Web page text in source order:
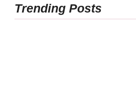
Trending Posts